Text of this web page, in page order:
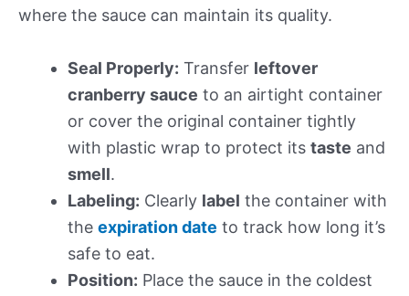
where the sauce can maintain its quality.
Seal Properly: Transfer leftover
cranberry sauce to an airtight container
or cover the original container tightly
with plastic wrap to protect its taste and
smell.
Labeling: Clearly label the container with
the expiration date to track how long it’s
safe to eat.
Position: Place the sauce in the coldest